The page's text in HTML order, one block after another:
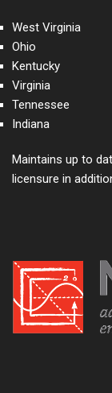
West Virginia
Ohio
Kentucky
Virginia
Tennessee
Indiana
Maintains up to
licensure in